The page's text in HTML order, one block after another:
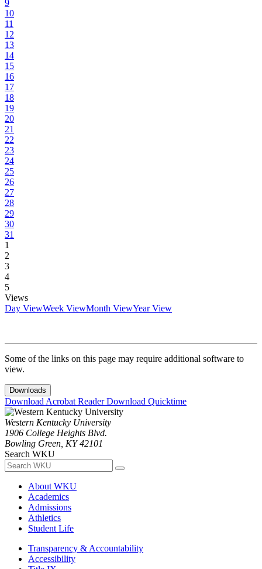
9
10
11
12
13
14
15
16
17
18
19
20
21
22
23
24
25
26
27
28
29
30
31
1
2
3
4
5
Views
Day ViewWeek ViewMonth ViewYear View
Some of the links on this page may require additional software to
view.
Downloads
Download Acrobat ReaderDownload Quicktime
Western Kentucky University
1906 College Heights Blvd.
Bowling Green, KY 42101
Search WKU
About WKU
Academics
Admissions
Athletics
Student Life
Transparency & Accountability
Accessibility